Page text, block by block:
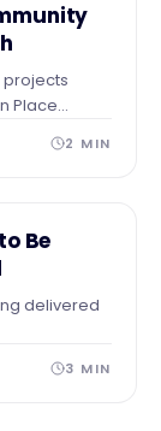
projects
Place
2 MIN
Be
delivered
3 MIN